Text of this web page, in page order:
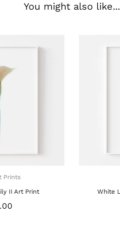
You might also like...
White Lily Stem Floral Art Print